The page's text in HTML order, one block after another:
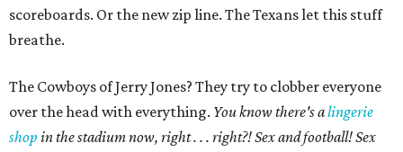
scoreboards. Or the new zip line. The Texans let this stuff
breathe.
The Cowboys of Jerry Jones? They try to clobber everyone
over the head with everything. You know there's alingerie
shop in the stadium now, right . . . right?! Sex and football! Sex